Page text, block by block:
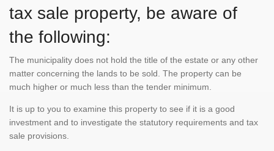
tax sale property, be aware of
the following:
The municipality does not hold the title of the estate or any other
matter concerning the lands to be sold. The property can be
much higher or much less than the tender minimum.
It is up to you to examine this property to see if it is a good
investment and to investigate the statutory requirements and tax
sale provisions.